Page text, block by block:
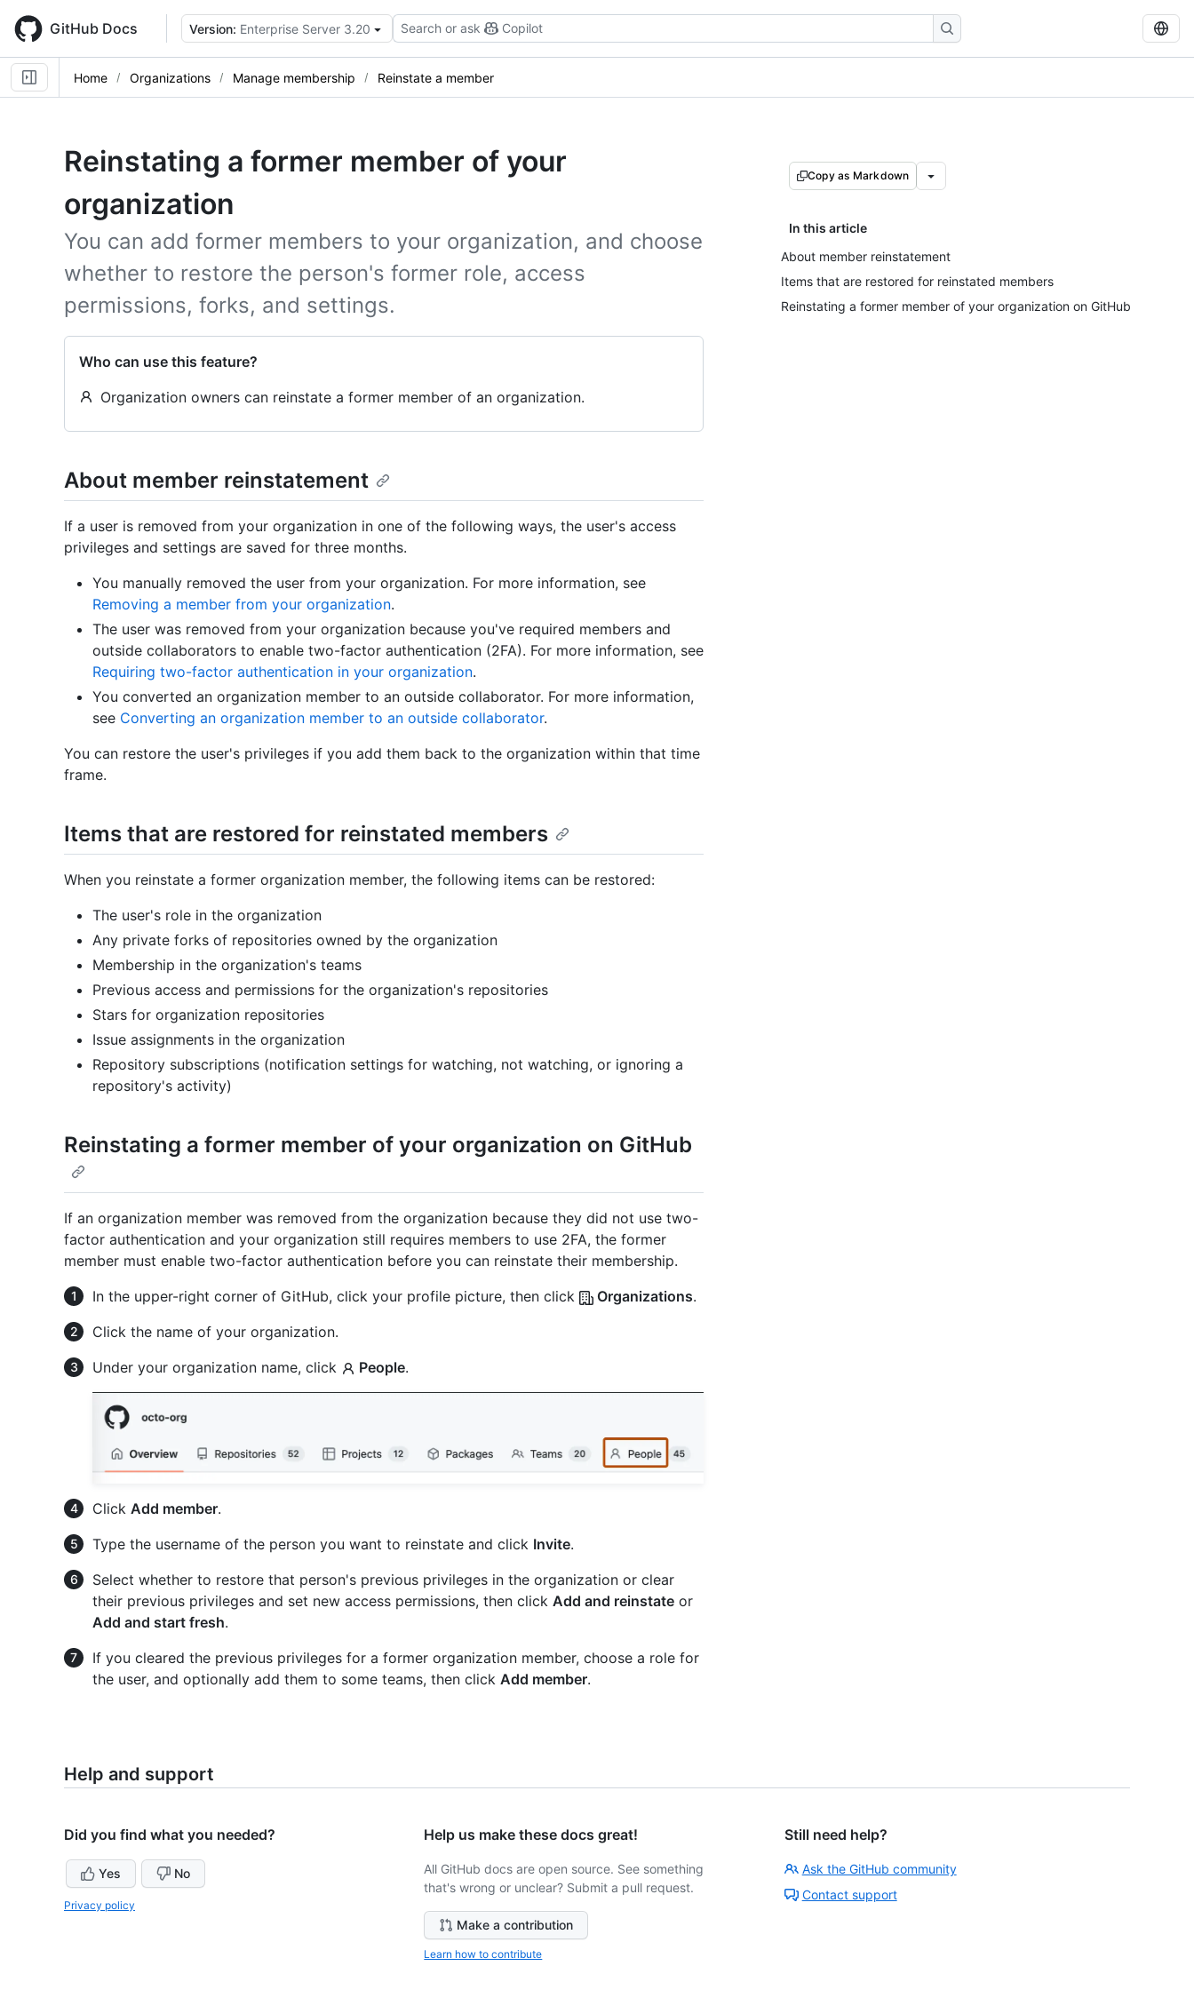
main
content
GitHub Docs Version: Enterprise Server 3.20 Search or ask Copilot
Home Organizations Manage membership Reinstate a member
Reinstating a former member of your
organization
You can add former members to your organization, and choose
whether to restore the person's former role, access
permissions, forks, and settings.
Who can use this feature?
Organization owners can reinstate a former member of an organization.
Copy as Markdown
In this article
About member reinstatement
Items that are restored for reinstated members
Reinstating a former member of your organization on GitHub
About member reinstatement
If a user is removed from your organization in one of the following ways, the user's access
privileges and settings are saved for three months.
You manually removed the user from your organization. For more information, see
Removing a member from your organization.
The user was removed from your organization because you've required members and
outside collaborators to enable two-factor authentication (2FA). For more information, see
Requiring two-factor authentication in your organization.
You converted an organization member to an outside collaborator. For more information,
see Converting an organization member to an outside collaborator.
You can restore the user's privileges if you add them back to the organization within that time
frame.
Items that are restored for reinstated members
When you reinstate a former organization member, the following items can be restored:
The user's role in the organization
Any private forks of repositories owned by the organization
Membership in the organization's teams
Previous access and permissions for the organization's repositories
Stars for organization repositories
Issue assignments in the organization
Repository subscriptions (notification settings for watching, not watching, or ignoring a
repository's activity)
Reinstating a former member of your organization on GitHub
If an organization member was removed from the organization because they did not use two-
factor authentication and your organization still requires members to use 2FA, the former
member must enable two-factor authentication before you can reinstate their membership.
In the upper-right corner of GitHub, click your profile picture, then click
Organizations.
Click the name of your organization.
Under your organization name, click
People.
Click Add member.
Type the username of the person you want to reinstate and click Invite.
Select whether to restore that person's previous privileges in the organization or clear
their previous privileges and set new access permissions, then click Add and reinstate or
Add and start fresh.
If you cleared the previous privileges for a former organization member, choose a role for
the user, and optionally add them to some teams, then click Add member.
Help and support
Did you find what you needed?
Yes No
Privacy policy
Help us make these docs great!
All GitHub docs are open source. See something
that's wrong or unclear? Submit a pull request.
Make a contribution
Learn how to contribute
Still need help?
Ask the GitHub community
Contact support